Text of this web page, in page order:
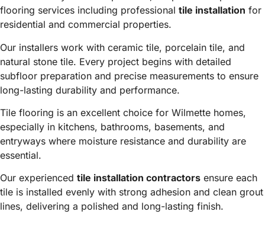
flooring services including professional tile installation for
residential and commercial properties.
Our installers work with ceramic tile, porcelain tile, and
natural stone tile. Every project begins with detailed
subfloor preparation and precise measurements to ensure
long-lasting durability and performance.
Tile flooring is an excellent choice for Wilmette homes,
especially in kitchens, bathrooms, basements, and
entryways where moisture resistance and durability are
essential.
Our experienced tile installation contractors ensure each
tile is installed evenly with strong adhesion and clean grout
lines, delivering a polished and long-lasting finish.